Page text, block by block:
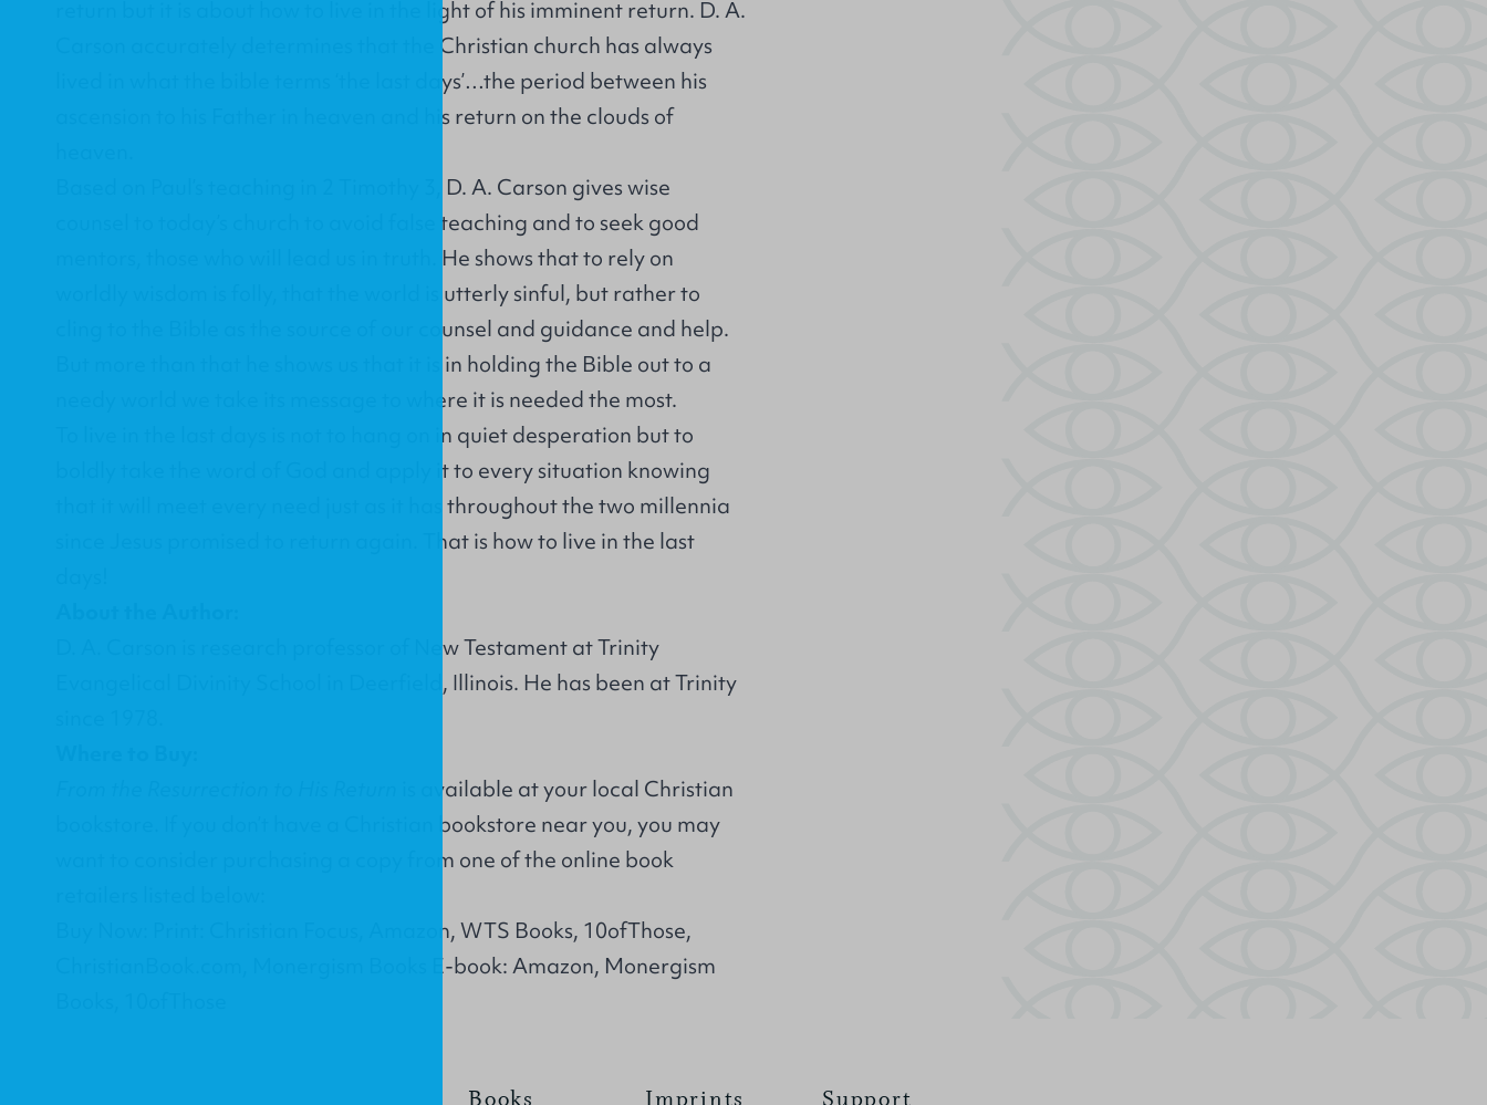
return but it is about how to live in the light of his imminent return. D. A.
Carson accurately determines that the Christian church has always
lived in what the bible terms ‘the last days’…the period between his
ascension to his Father in heaven and his return on the clouds of
Based on Paul’s teaching in 2 Timothy 3, D. A. Carson gives wise
counsel to today’s church to avoid false teaching and to seek good
mentors, those who will lead us in truth. He shows that to rely on
worldly wisdom is folly, that the world is utterly sinful, but rather to
cling to the Bible as the source of our counsel and guidance and help.
But more than that he shows us that it is in holding the Bible out to a
needy world we take its message to where it is needed the most.
To live in the last days is not to hang on in quiet desperation but to
boldly take the word of God and apply it to every situation knowing
that it will meet every need just as it has throughout the two millennia
since Jesus promised to return again. That is how to live in the last
D. A. Carson is research professor of New Testament at Trinity
Evangelical Divinity School in Deerfield, Illinois. He has been at Trinity
is available at your local Christian
bookstore. If you don’t have a Christian bookstore near you, you may
want to consider purchasing a copy from one of the online book
Buy Now: Print: Christian Focus, Amazon, WTS Books, 10ofThose,
ChristianBook.com, Monergism Books E-book: Amazon, Monergism
Books Imprints Support